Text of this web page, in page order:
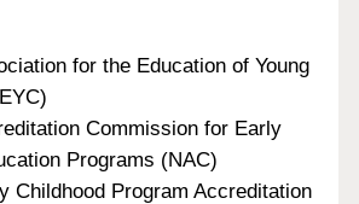
for the Education of Young
Commission for Early
Programs (NAC)
Childhood Program Accreditation